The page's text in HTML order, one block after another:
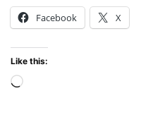
Facebook X
Like this:
Loading…